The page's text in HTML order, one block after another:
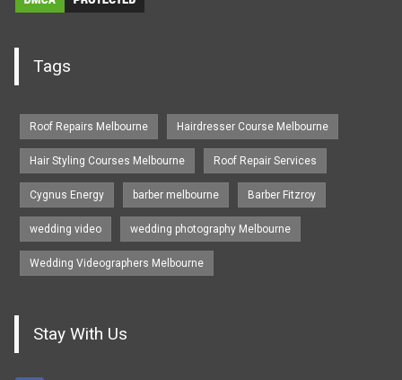
Tags
Roof Repairs Melbourne Hairdresser Course Melbourne
Hair Styling Courses Melbourne Roof Repair Services
Cygnus Energy barber melbourne Barber Fitzroy
wedding video wedding photography Melbourne
Wedding Videographers Melbourne
Stay With Us